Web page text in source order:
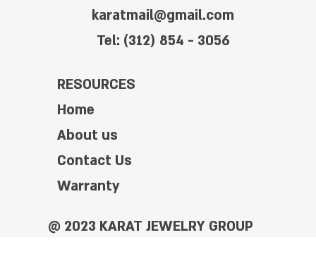
karatmail@gmail.com
Tel: (312) 854 - 3056
RESOURCES
Home
About us
Contact Us
Warranty
@ 2023 KARAT JEWELRY GROUP